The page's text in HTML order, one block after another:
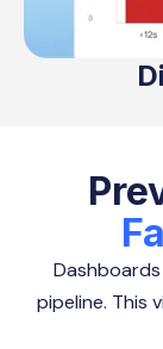
pipeline. This